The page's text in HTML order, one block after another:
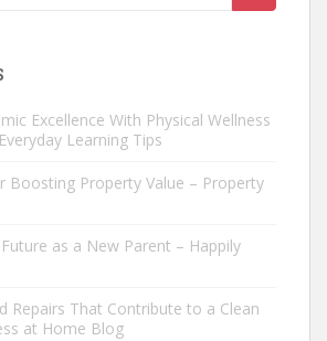
Excellence With Physical Wellness
Learning Tips
Boosting Property Value – Property
as a New Parent – Happily
Repairs That Contribute to a Clean
at Home Blog